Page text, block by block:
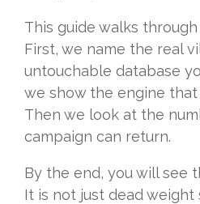
This guide walks
First, we name the real
untouchable database
we show the engine
Then we look at the
campaign can return.
By the end, you will see
It is not just dead weight